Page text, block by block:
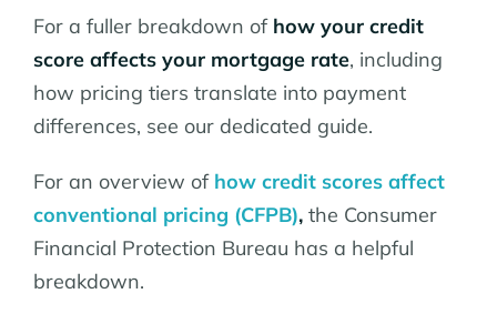
For a fuller breakdown of how your credit
score affects your mortgage rate, including
how pricing tiers translate into payment
differences, see our dedicated guide.
For an overview of how credit scores affect
conventional pricing (CFPB), the Consumer
Financial Protection Bureau has a helpful
breakdown.